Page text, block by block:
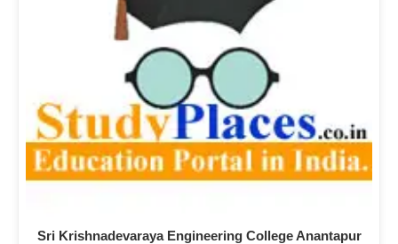
Sri Krishnadevaraya Engineering College Anantapur